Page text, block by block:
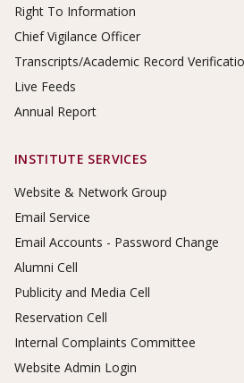
Right To Information
Chief Vigilance Officer
Transcripts/Academic Record
Live Feeds
Annual Report
INSTITUTE SERVICES
Website & Network Group
Email Service
Email Accounts - Password Change
Alumni Cell
Publicity and Media Cell
Reservation Cell
Internal Complaints Committee
Website Admin Login